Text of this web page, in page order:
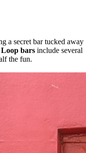
a secret bar tucked away
bars include several
the fun.